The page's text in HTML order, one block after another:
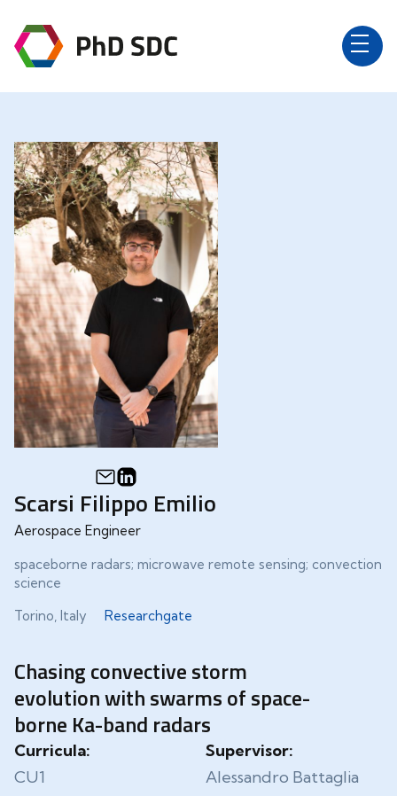
Scarsi Filippo Emilio
Aerospace Engineer
spaceborne radars; microwave remote sensing; convection
science
Torino, Italy
Researchgate
Chasing convective storm
evolution with swarms of space-
borne Ka-band radars
Curricula:
CU1
Supervisor:
Alessandro Battaglia